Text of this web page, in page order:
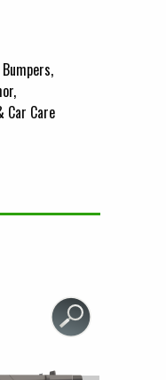
Bumpers
Car Care